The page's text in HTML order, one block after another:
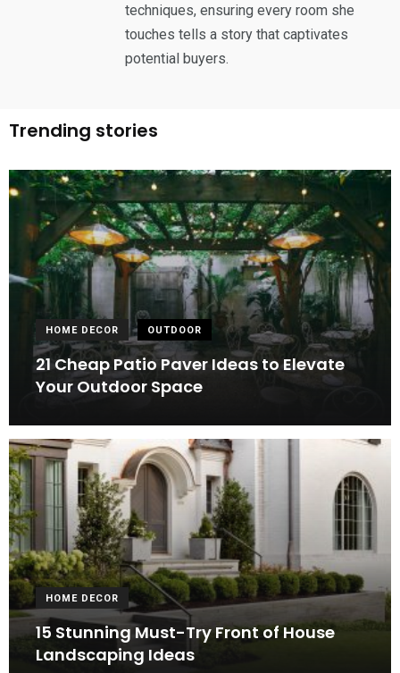
techniques, ensuring every room she
touches tells a story that captivates
potential buyers.
Trending stories
HOME DECOR OUTDOOR
21 Cheap Patio Paver Ideas to Elevate
Your Outdoor Space
HOME DECOR
15 Stunning Must-Try Front of House
Landscaping Ideas